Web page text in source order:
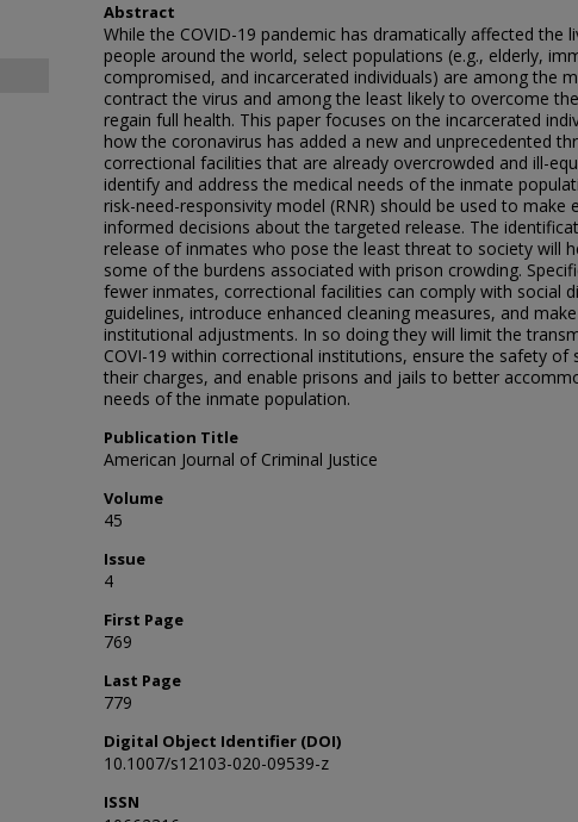
Abstract
While the COVID-19 pandemic has dramatically affected the
people around the world, select populations (e.g., elderly,
compromised, and incarcerated individuals) are among the
contract the virus and among the least likely to overcome
regain full health. This paper focuses on the incarcerated
how the coronavirus has added a new and unprecedented
correctional facilities that are already overcrowded and ill-
identify and address the medical needs of the inmate
risk-need-responsivity model (RNR) should be used to make
informed decisions about the targeted release. The
release of inmates who pose the least threat to society will
some of the burdens associated with prison crowding.
fewer inmates, correctional facilities can comply with social
guidelines, introduce enhanced cleaning measures, and
institutional adjustments. In so doing they will limit the
COVI-19 within correctional institutions, ensure the safety of
their charges, and enable prisons and jails to better
needs of the inmate population.
Publication Title
American Journal of Criminal Justice
Volume
45
Issue
4
First Page
769
Last Page
779
Digital Object Identifier (DOI)
10.1007/s12103-020-09539-z
ISSN